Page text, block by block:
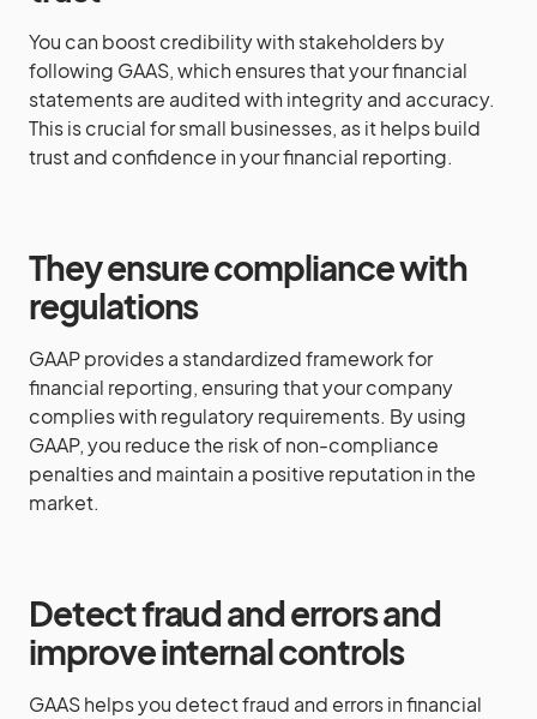
You can boost credibility with stakeholders by
following GAAS, which ensures that your financial
statements are audited with integrity and accuracy.
This is crucial for small businesses, as it helps build
trust and confidence in your financial reporting.
They ensure compliance with
regulations
GAAP provides a standardized framework for
financial reporting, ensuring that your company
complies with regulatory requirements. By using
GAAP, you reduce the risk of non-compliance
penalties and maintain a positive reputation in the
market.
Detect fraud and errors and
improve internal controls
GAAS helps you detect fraud and errors in financial